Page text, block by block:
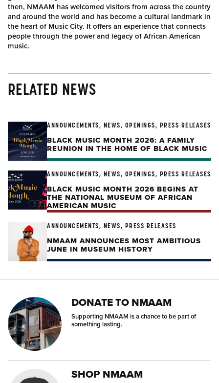
then, NMAAM has welcomed visitors from across the country
and around the world and has become a cultural landmark in
the heart of Music City. It offers an experience that connects
people through the power and legacy of African American
music.
RELATED NEWS
ANNOUNCEMENTS, NEWS, OPENINGS, PRESS RELEASES
BLACK MUSIC MONTH 2026: A FAMILY
REUNION IN THE HOME OF BLACK MUSIC
ANNOUNCEMENTS, NEWS, OPENINGS, PRESS RELEASES
BLACK MUSIC MONTH 2026 BEGINS AT
THE NATIONAL MUSEUM OF AFRICAN
AMERICAN MUSIC
ANNOUNCEMENTS, NEWS, PRESS RELEASES
NMAAM ANNOUNCES MOST AMBITIOUS
JUNE IN MUSEUM HISTORY
DONATE TO NMAAM
Supporting NMAAM is a chance to be part of
something lasting.
SHOP NMAAM